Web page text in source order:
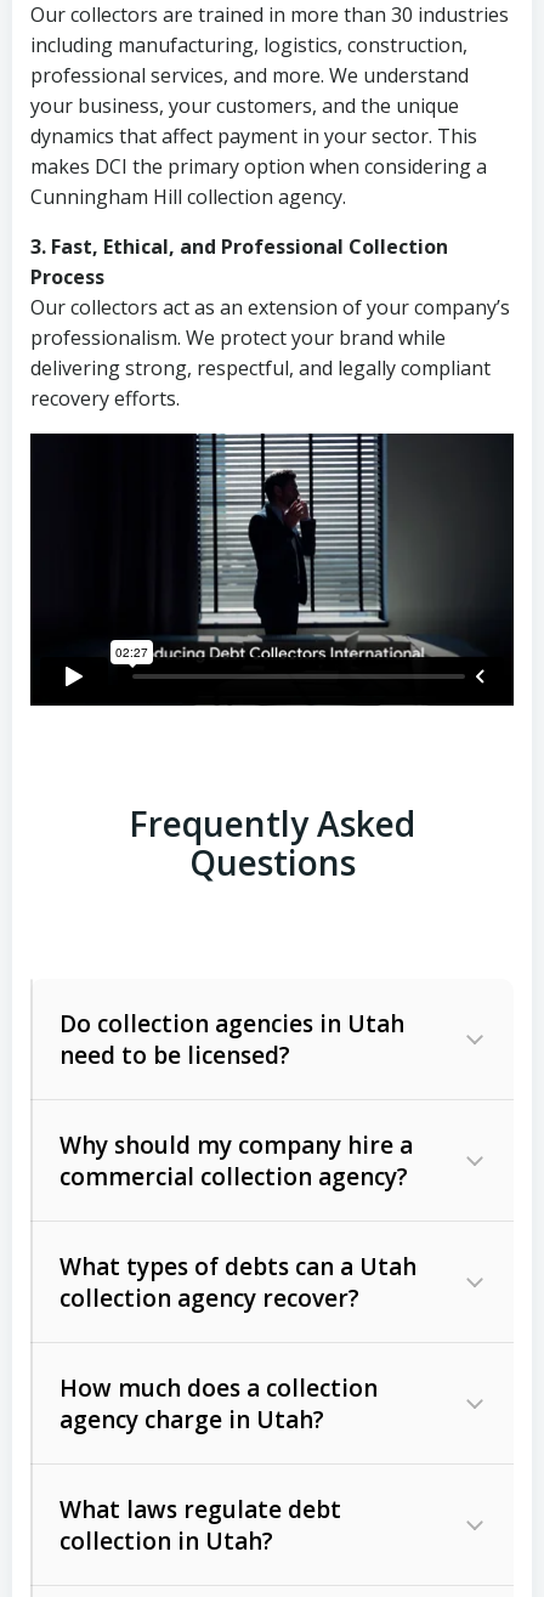
Our collectors are trained in more than 30 industries
including manufacturing, logistics, construction,
professional services, and more. We understand
your business, your customers, and the unique
dynamics that affect payment in your sector. This
makes DCI the primary option when considering a
Cunningham Hill collection agency.
3. Fast, Ethical, and Professional Collection
Process
Our collectors act as an extension of your company’s
professionalism. We protect your brand while
delivering strong, respectful, and legally compliant
recovery efforts.
Frequently Asked
Questions
Do collection agencies in Utah
need to be licensed?
Why should my company hire a
commercial collection agency?
What types of debts can a Utah
collection agency recover?
Commercial (B2B) debts
unpaid invoices, contracts, lease
Consumer debts, including retail
How much does a collection
agency charge in Utah?
What laws regulate debt
collection in Utah?